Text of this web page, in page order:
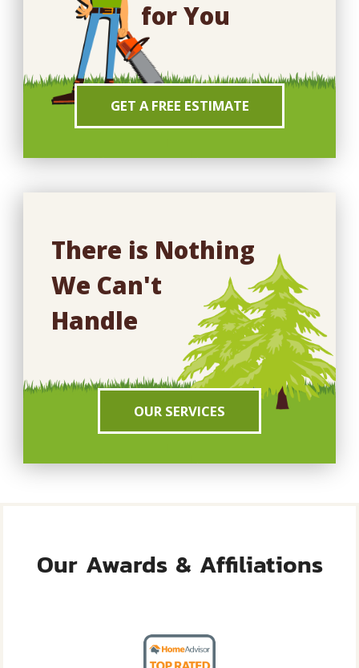
for You
GET A FREE ESTIMATE
There is Nothing
We Can't
Handle
OUR SERVICES
Our Awards & Affiliations